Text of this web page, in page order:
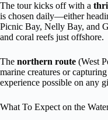
The tour kicks off with a
is chosen daily—either
Picnic Bay, Nelly Bay, and
and coral reefs just offshore.
The northern route (West
marine creatures or
experience possible on any
What To Expect on the